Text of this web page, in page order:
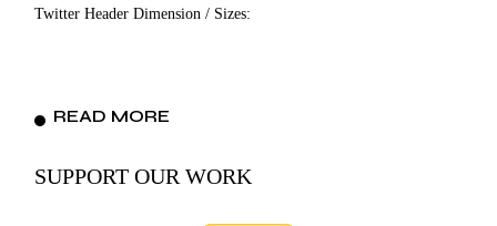
Twitter Header Dimension / Sizes:
READ MORE
SUPPORT OUR WORK